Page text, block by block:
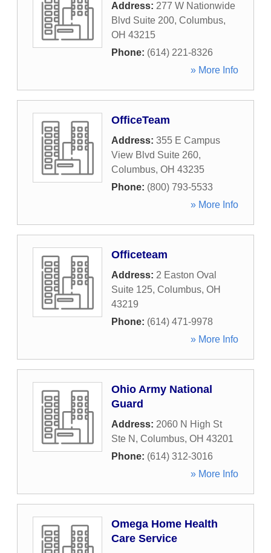
Address: 277 W Nationwide
Blvd Suite 200, Columbus,
OH 43215
Phone: (614) 221-8326
» More Info
OfficeTeam
Address: 355 E Campus
View Blvd Suite 260,
Columbus, OH 43235
Phone: (800) 793-5533
» More Info
Officeteam
Address: 2 Easton Oval
Suite 125, Columbus, OH
43219
Phone: (614) 471-9978
» More Info
Ohio Army National
Guard
Address: 2060 N High St
Ste N , Columbus, OH 43201
Phone: (614) 312-3016
» More Info
Omega Home Health
Care Service